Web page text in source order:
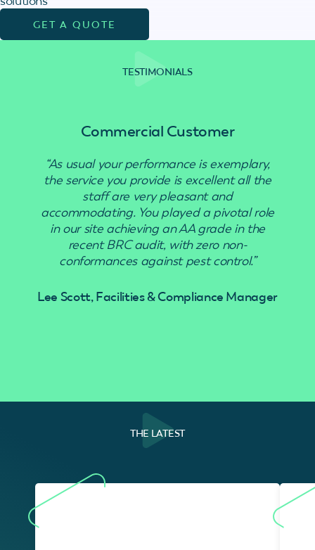
GET A QUOTE
TESTIMONIALS
Commercial Customer
“As usual your performance is exemplary,
the service you provide is excellent all the
staff are very pleasant and
accommodating. You played a pivotal role
in our site achieving an AA grade in the
recent BRC audit, with zero non-
conformances against pest control.”
Lee Scott, Facilities & Compliance Manager
THE LATEST